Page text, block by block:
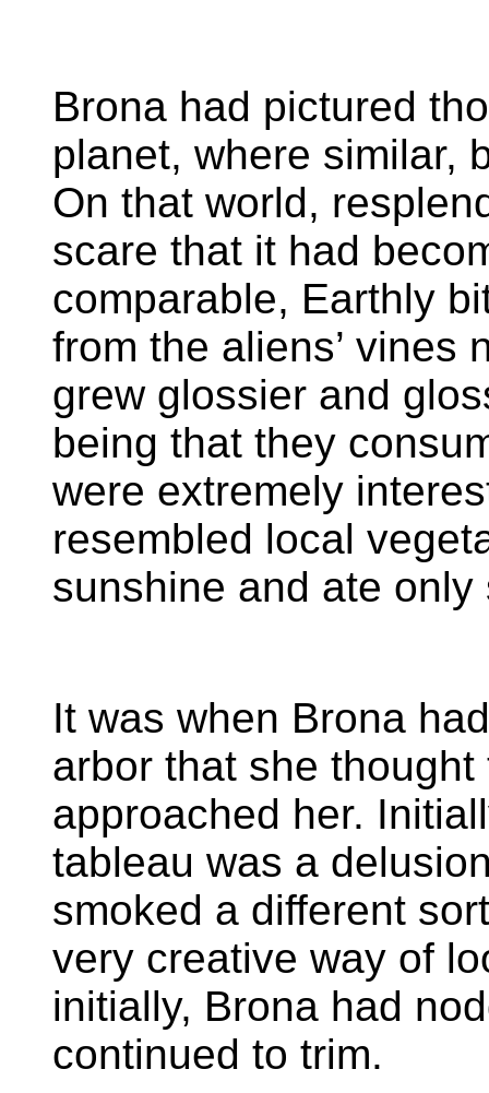
Brona had pictured
planet, where similar,
On that world,
scare that it had
comparable, Earthly
from the aliens’ vines
grew glossier and
being that they
were extremely
resembled local
sunshine and ate
It was when Brona
arbor that she
approached her.
tableau was a
smoked a different
very creative way of
initially, Brona had
continued to trim.